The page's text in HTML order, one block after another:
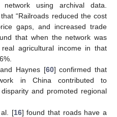
using archival data.
“Railroads reduced the cost
gaps, and increased trade
that when the network was
agricultural income in that
Haynes [60] confirmed that
in China contributed to
and promoted regional
[16] found that roads have a